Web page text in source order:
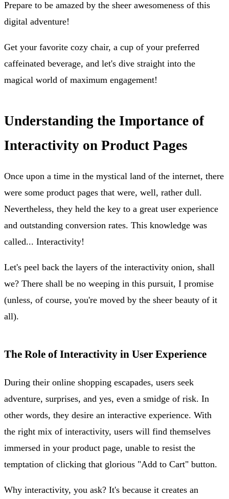
Prepare to be amazed by the sheer awesomeness of this
digital adventure!
Get your favorite cozy chair, a cup of your preferred
caffeinated beverage, and let's dive straight into the
magical world of maximum engagement!
Understanding the Importance of
Interactivity on Product Pages
Once upon a time in the mystical land of the internet, there
were some product pages that were, well, rather dull.
Nevertheless, they held the key to a great user experience
and outstanding conversion rates. This knowledge was
called... Interactivity!
Let's peel back the layers of the interactivity onion, shall
we? There shall be no weeping in this pursuit, I promise
(unless, of course, you're moved by the sheer beauty of it
all).
The Role of Interactivity in User Experience
During their online shopping escapades, users seek
adventure, surprises, and yes, even a smidge of risk. In
other words, they desire an interactive experience. With
the right mix of interactivity, users will find themselves
immersed in your product page, unable to resist the
temptation of clicking that glorious "Add to Cart" button.
Why interactivity, you ask? It's because it creates an